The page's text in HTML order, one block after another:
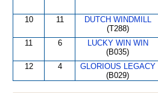
10 11
DUTCH WINDMILL
(T288)
11 6
LUCKY WIN WIN
(B035)
12 4
GLORIOUS LEGACY
(B029)